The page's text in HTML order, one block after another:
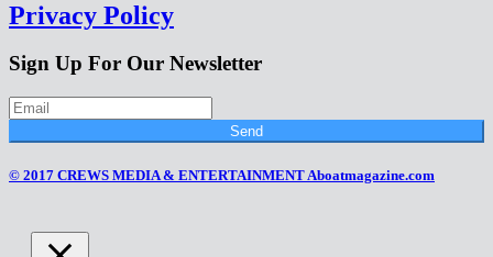
Privacy Policy
Sign Up For Our Newsletter
Send
© 2017 CREWS MEDIA & ENTERTAINMENT Aboatmagazine.com